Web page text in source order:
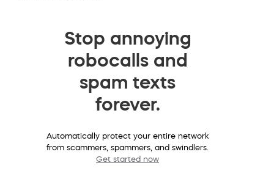
Stop annoying
robocalls and
spam texts
forever.
Automatically protect your entire network
from scammers, spammers, and swindlers.
Get started now